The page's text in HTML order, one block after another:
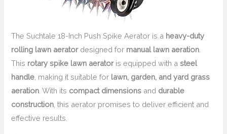
The Suchtale 18-Inch Push Spike Aerator is a heavy-duty
rolling lawn aeratordesigned for manual lawn aeration
This rotary spike lawn aeratoris equipped with asteel
handle , making it suitable for lawn, garden, and yard grass
aeration . With its compact dimensions and durable
construction , this aerator promises to deliver efficient and
effective results.